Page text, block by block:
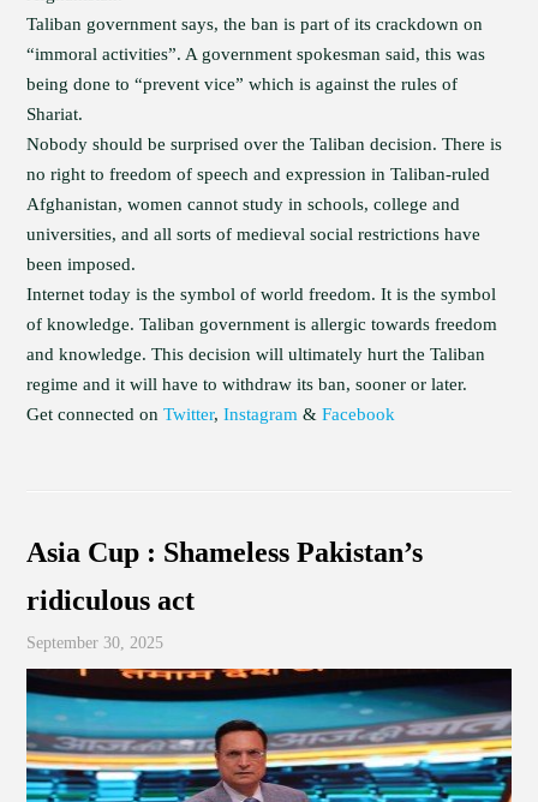
Taliban government says, the ban is part of its crackdown on
“immoral activities”. A government spokesman said, this was
being done to “prevent vice” which is against the rules of
Shariat.
Nobody should be surprised over the Taliban decision. There is
no right to freedom of speech and expression in Taliban-ruled
Afghanistan, women cannot study in schools, college and
universities, and all sorts of medieval social restrictions have
been imposed.
Internet today is the symbol of world freedom. It is the symbol
of knowledge. Taliban government is allergic towards freedom
and knowledge. This decision will ultimately hurt the Taliban
regime and it will have to withdraw its ban, sooner or later.
Get connected onTwitter,Instagram &Facebook
Asia Cup : Shameless Pakistan’s
ridiculous act
September 30, 2025